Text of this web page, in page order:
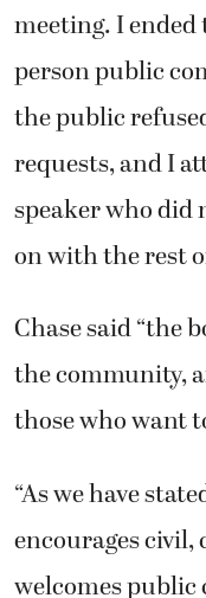
meeting. I
person public
the public
requests, and I
speaker who did
on with the rest
Chase said “the
the community,
those who want
“As we have
encourages civil,
welcomes public